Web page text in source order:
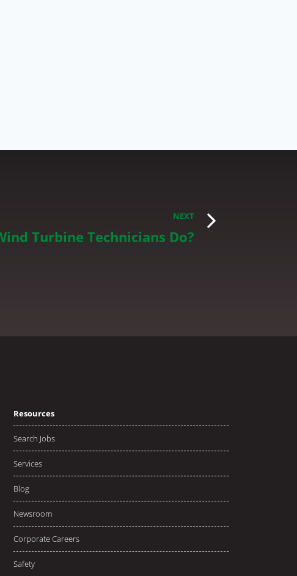
NEXT
Turbine Technicians Do?
Resources
Search Jobs
Services
Blog
Newsroom
Corporate Careers
Safety